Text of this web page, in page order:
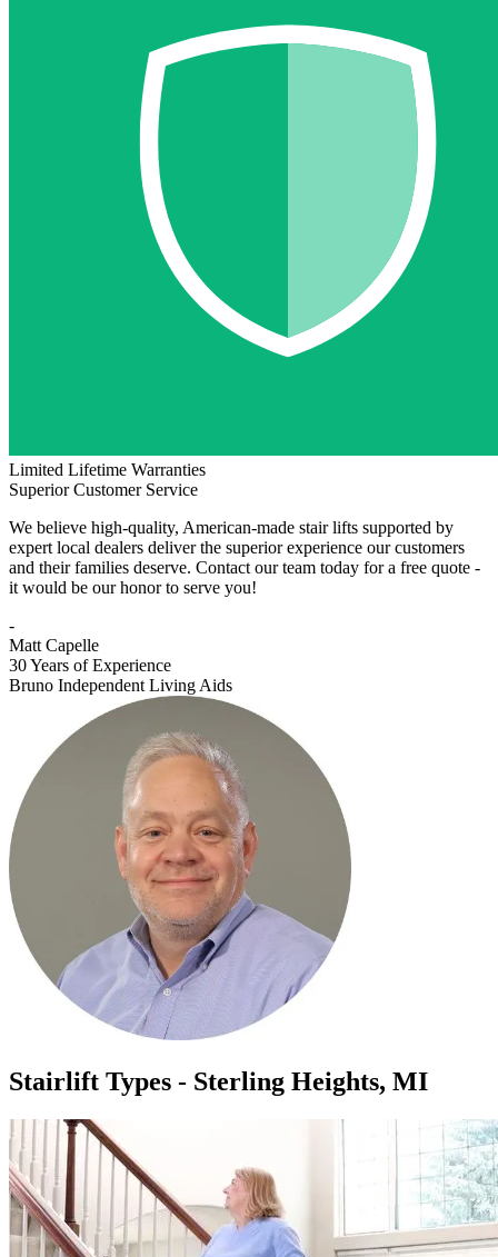
Limited Lifetime Warranties
Superior Customer Service
We believe high-quality, American-made stair lifts supported by
expert local dealers deliver the superior experience our customers
and their families deserve. Contact our team today for a free quote -
it would be our honor to serve you!
-
Matt Capelle
30 Years of Experience
Bruno Independent Living Aids
Stairlift Types - Sterling Heights, MI